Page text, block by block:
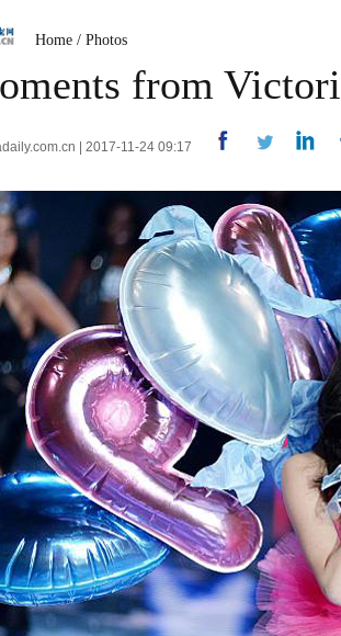
Home / Photos
from
| 2017-11-24 09:17